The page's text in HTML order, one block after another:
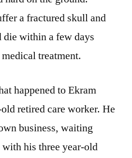
a fractured skull and
die within a few days
treatment.
happened to Ekram
retired care worker. He
business, waiting
his three year-old